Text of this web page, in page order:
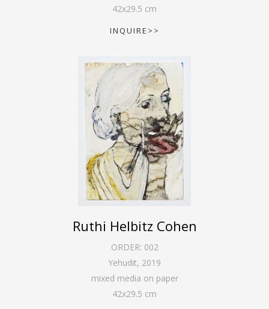
42x29.5 cm
INQUIRE>>
Ruthi Helbitz Cohen
ORDER: 002
Yehudit, 2019
mixed media on paper
42x29.5 cm